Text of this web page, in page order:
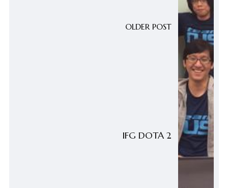
OLDER POST
IFG DOTA 2